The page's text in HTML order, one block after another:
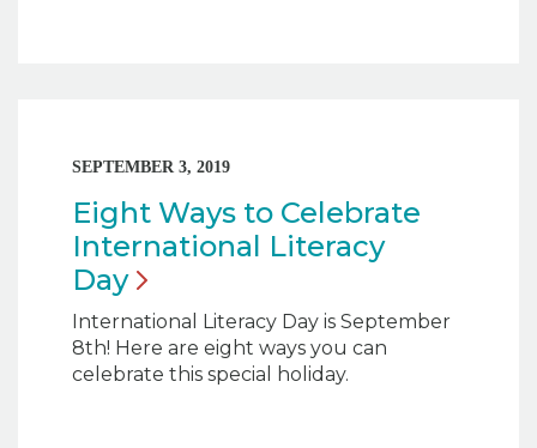
SEPTEMBER 3, 2019
Eight Ways to Celebrate
International Literacy
Day
International Literacy Day is September
8th! Here are eight ways you can
celebrate this special holiday.